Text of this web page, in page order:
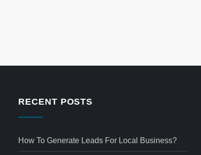
RECENT POSTS
How To Generate Leads For Local Business?